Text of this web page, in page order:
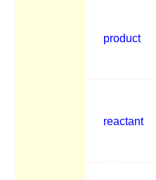
product
reactant